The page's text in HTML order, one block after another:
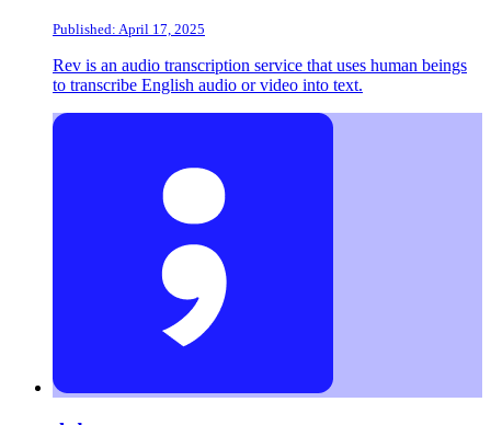
Published: April 17, 2025
Rev is an audio transcription service that uses human beings
to transcribe English audio or video into text.